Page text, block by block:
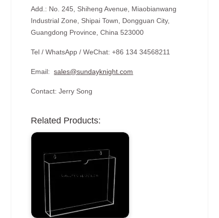
Add.: No. 245, Shiheng Avenue, Miaobianwang
Industrial Zone, Shipai Town, Dongguan City,
Guangdong Province, China 523000
Tel / WhatsApp / WeChat: +86 134 34568211
Email:sales@sundayknight.com
Contact: Jerry Song
Related Products: